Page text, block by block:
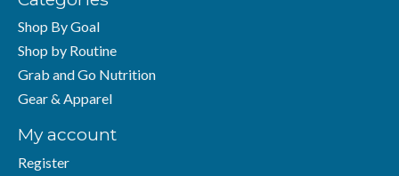
Shop By Goal
Shop by Routine
Grab and Go Nutrition
Gear & Apparel
My account
Register